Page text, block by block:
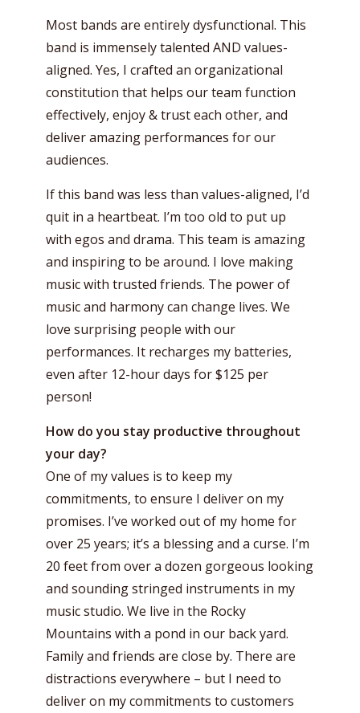
Most bands are entirely dysfunctional. This
band is immensely talented AND values-
aligned. Yes, I crafted an organizational
constitution that helps our team function
effectively, enjoy & trust each other, and
deliver amazing performances for our
audiences.
If this band was less than values-aligned, I’d
quit in a heartbeat. I’m too old to put up
with egos and drama. This team is amazing
and inspiring to be around. I love making
music with trusted friends. The power of
music and harmony can change lives. We
love surprising people with our
performances. It recharges my batteries,
even after 12-hour days for $125 per
person!
How do you stay productive throughout
your day?
One of my values is to keep my
commitments, to ensure I deliver on my
promises. I’ve worked out of my home for
over 25 years; it’s a blessing and a curse. I’m
20 feet from over a dozen gorgeous looking
and sounding stringed instruments in my
music studio. We live in the Rocky
Mountains with a pond in our back yard.
Family and friends are close by. There are
distractions everywhere – but I need to
deliver on my commitments to customers